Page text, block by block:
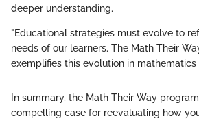
deeper understanding.
"Educational strategies must evolve to
needs of our learners. The Math Their
exemplifies this evolution in mathematics
In summary, the Math Their Way
compelling case for reevaluating how